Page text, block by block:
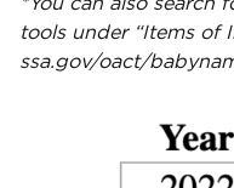
tools under “Items of
ssa.gov/oact/